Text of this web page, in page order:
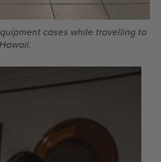
cases while travelling to